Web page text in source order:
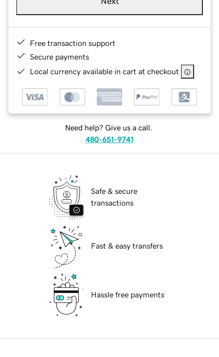
Free transaction support
Secure payments
Local currency available in cart at checkout
Need help? Give us a call.
480-651-9741
Safe & secure
transactions
Fast & easy transfers
Hassle free payments